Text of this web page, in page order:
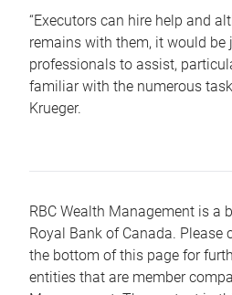
“Executors can hire help and
remains with them, it would
professionals to assist,
familiar with the numerous
Krueger.
RBC Wealth Management is a
Royal Bank of Canada. Please
the bottom of this page for
entities that are member